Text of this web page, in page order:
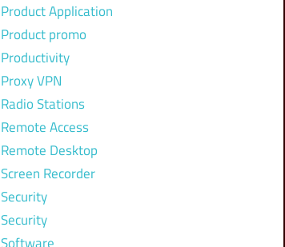
Product Application
Product promo
Productivity
Proxy VPN
Radio Stations
Remote Access
Remote Desktop
Screen Recorder
Security
Security